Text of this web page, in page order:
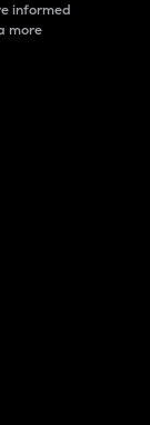
informed
more